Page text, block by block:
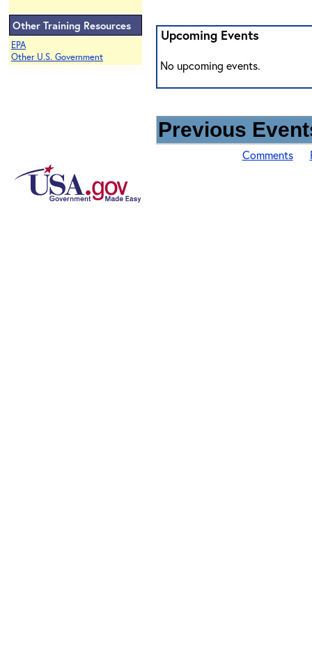
Other Training Resources
EPA
Other U.S. Government
Upcoming Events
No upcoming events.
Previous
Comments